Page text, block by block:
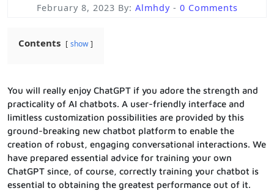
February 8, 2023 By: Almhdy - 0 Comments
Contents show
You will really enjoy ChatGPT if you adore the strength and
practicality of AI chatbots. A user-friendly interface and
limitless customization possibilities are provided by this
ground-breaking new chatbot platform to enable the
creation of robust, engaging conversational interactions. We
have prepared essential advice for training your own
ChatGPT since, of course, correctly training your chatbot is
essential to obtaining the greatest performance out of it.